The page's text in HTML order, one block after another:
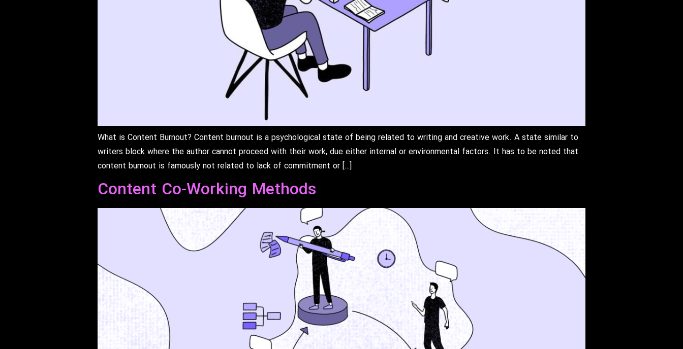
What is Content Burnout? Content burnout is a psychological state of being related to writing and creative work. A state similar to
writers block where the author cannot proceed with their work, due either internal or environmental factors. It has to be noted that
content burnout is famously not related to lack of commitment or […]
Content Co-Working Methods